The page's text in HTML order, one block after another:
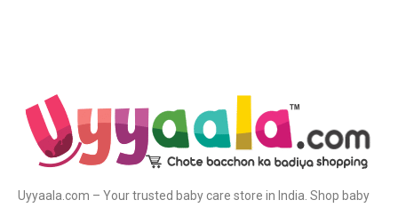
Uyyaala.com – Your trusted baby care store in India. Shop baby